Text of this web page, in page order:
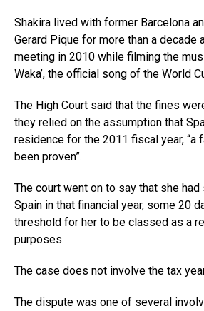
Shakira lived with former Barcelona
Gerard Pique for more than a decade
meeting in 2010 while filming the
Waka’, the official song of the World
The High Court said that the fines
they relied on the assumption that
residence for the 2011 fiscal year, “a
been proven”.
The court went on to say that she
Spain in that financial year, some 20
threshold for her to be classed as a
purposes.
The case does not involve the tax
The dispute was one of several